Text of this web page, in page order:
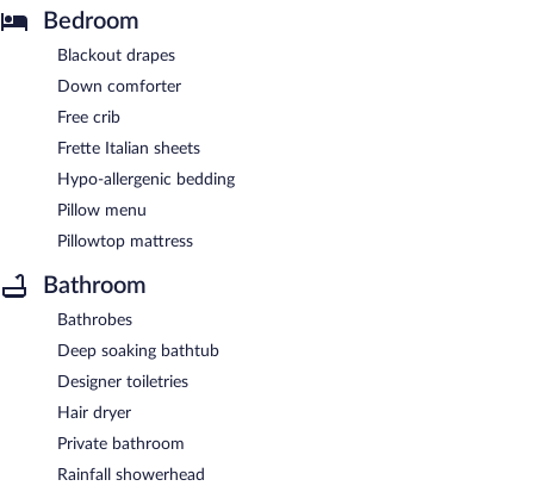
Bedroom
Blackout drapes
Down comforter
Free crib
Frette Italian sheets
Hypo-allergenic bedding
Pillow menu
Pillowtop mattress
Bathroom
Bathrobes
Deep soaking bathtub
Designer toiletries
Hair dryer
Private bathroom
Rainfall showerhead